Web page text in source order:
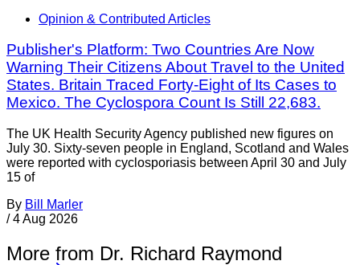
Opinion & Contributed Articles
Publisher's Platform: Two Countries Are Now
Warning Their Citizens About Travel to the United
States. Britain Traced Forty-Eight of Its Cases to
Mexico. The Cyclospora Count Is Still 22,683.
The UK Health Security Agency published new figures on
July 30. Sixty-seven people in England, Scotland and Wales
were reported with cyclosporiasis between April 30 and July
15 of
By Bill Marler
/ 4 Aug 2026
More from Dr. Richard Raymond